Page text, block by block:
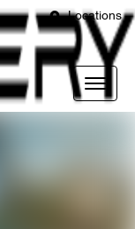
Locations